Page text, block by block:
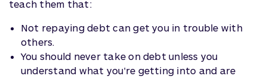
teach them that:
Not repaying debt can get you in trouble with
others.
You should never take on debt unless you
understand what you're getting into and are